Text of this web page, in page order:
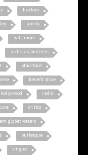
harlem
apollo
baltimore
nicholas brothers
blackface
benefit show
hollywood radio
critics
globetrotters
burlesque
singles